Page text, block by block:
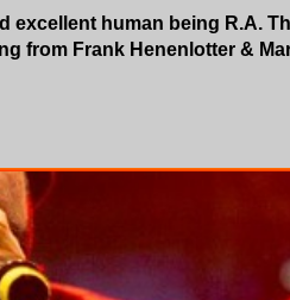
excellent human being R.A.
from Frank Henenlotter &